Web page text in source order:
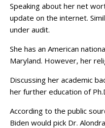
Speaking about her net
update on the internet.
under audit.
She has an American
Maryland. However, her
Discussing her academic
her further education of
According to the public
Biden would pick Dr.